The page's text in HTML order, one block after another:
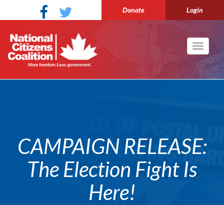
Donate Login
Toggle
CAMPAIGN RELEASE:
The Election Fight Is
Here!